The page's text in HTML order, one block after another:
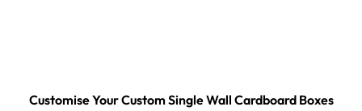
Customise Your Custom Single Wall Cardboard Boxes